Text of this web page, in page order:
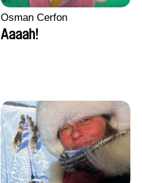
Osman Cerfon
Aaaah!